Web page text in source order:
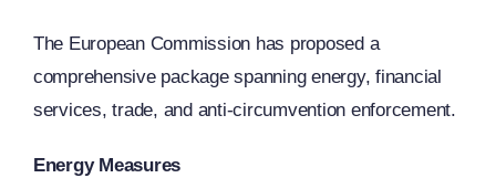
The European Commission has proposed a
comprehensive package spanning energy, financial
services, trade, and anti-circumvention enforcement.
Energy Measures